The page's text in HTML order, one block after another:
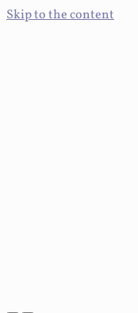
Skip to the content